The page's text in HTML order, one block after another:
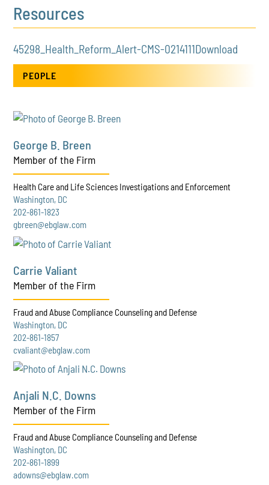
Resources
45298_Health_Reform_Alert-CMS-0214111Download
PEOPLE
George B. Breen
Member of the Firm
Health Care and Life Sciences Investigations and Enforcement
Washington, DC
202-861-1823
gbreen@ebglaw.com
Carrie Valiant
Member of the Firm
Fraud and Abuse Compliance Counseling and Defense
Washington, DC
202-861-1857
cvaliant@ebglaw.com
Anjali N.C. Downs
Member of the Firm
Fraud and Abuse Compliance Counseling and Defense
Washington, DC
202-861-1899
adowns@ebglaw.com